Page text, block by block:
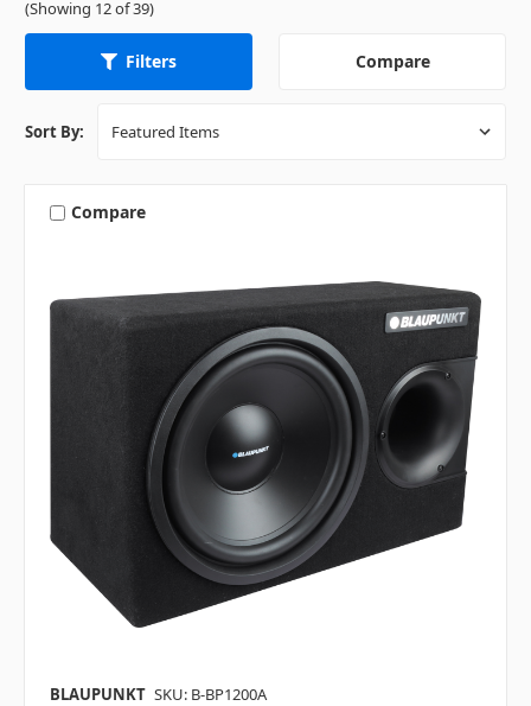
(Showing 12 of 39)
Filters Compare
Sort By:
Compare
BLAUPUNKT SKU: B-BP1200A